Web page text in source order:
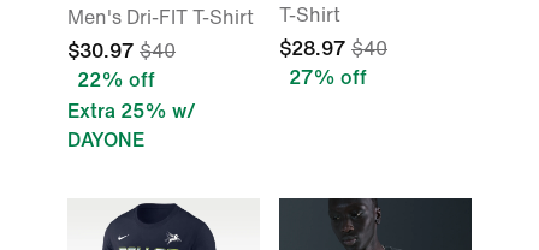
Men's Dri-FIT T-Shirt
$30.97 $40
22% off
Extra 25% w/
DAYONE
T-Shirt
$28.97 $40
27% off